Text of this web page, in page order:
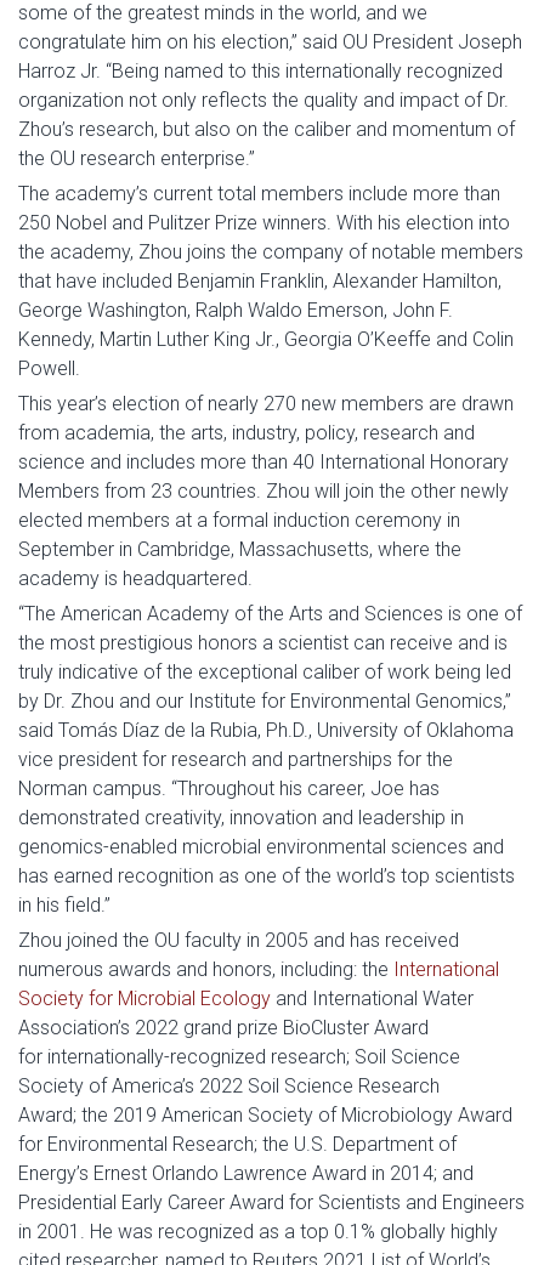
some of the greatest minds in the world, and we
congratulate him on his election,” said OU President Joseph
Harroz Jr. “Being named to this internationally recognized
organization not only reflects the quality and impact of Dr.
Zhou’s research, but also on the caliber and momentum of
the OU research enterprise.”
The academy’s current total members include more than
250 Nobel and Pulitzer Prize winners. With his election into
the academy, Zhou joins the company of notable members
that have included Benjamin Franklin, Alexander Hamilton,
George Washington, Ralph Waldo Emerson, John F.
Kennedy, Martin Luther King Jr., Georgia O’Keeffe and Colin
Powell.
This year’s election of nearly 270 new members are drawn
from academia, the arts, industry, policy, research and
science and includes more than 40 International Honorary
Members from 23 countries. Zhou will join the other newly
elected members at a formal induction ceremony in
September in Cambridge, Massachusetts, where the
academy is headquartered.
“The American Academy of the Arts and Sciences is one of
the most prestigious honors a scientist can receive and is
truly indicative of the exceptional caliber of work being led
by Dr. Zhou and our Institute for Environmental Genomics,”
said Tomás Díaz de la Rubia, Ph.D., University of Oklahoma
vice president for research and partnerships for the
Norman campus. “Throughout his career, Joe has
demonstrated creativity, innovation and leadership in
genomics-enabled microbial environmental sciences and
has earned recognition as one of the world’s top scientists
in his field.”
Zhou joined the OU faculty in 2005 and has received
numerous awards and honors, including: the International
Society for Microbial Ecology and International Water
Association’s 2022 grand prize BioCluster Award
for internationally-recognized research; Soil Science
Society of America’s 2022 Soil Science Research
Award; the 2019 American Society of Microbiology Award
for Environmental Research; the U.S. Department of
Energy’s Ernest Orlando Lawrence Award in 2014; and
Presidential Early Career Award for Scientists and Engineers
in 2001. He was recognized as a top 0.1% globally highly